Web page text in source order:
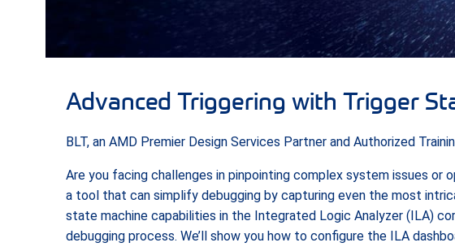
Advanced Triggering with Trigger
BLT, an AMD Premier Design Services Partner and Authorized
Are you facing challenges in pinpointing complex system issues or
a tool that can simplify debugging by capturing even the most
state machine capabilities in the Integrated Logic Analyzer (ILA)
debugging process. We’ll show you how to configure the ILA